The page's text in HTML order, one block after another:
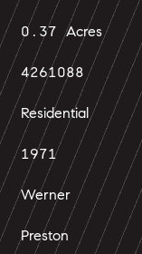
0.37 Acres
4261088
Residential
1971
Werner
Preston